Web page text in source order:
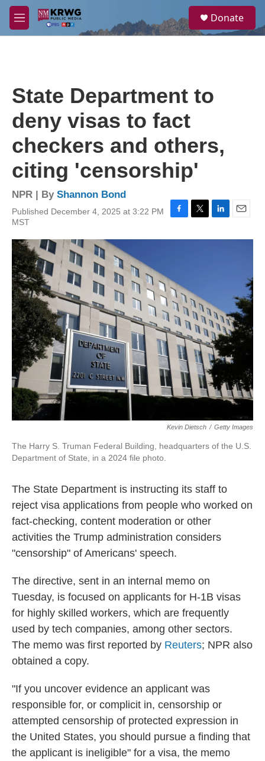
Skip to main content
M
e
a
Donate
State Department to
deny visas to fact
checkers and others,
citing 'censorship'
NPR | By Shannon Bond
Published December 4, 2025 at 3:22 PM
MST
F
c
o
k
T
i
L
n
E
a
Kevin Dietsch / Getty Images
The Harry S. Truman Federal Building, headquarters of the U.S.
Department of State, in a 2024 file photo.
The State Department is instructing its staff to
reject visa applications from people who worked on
fact-checking, content moderation or other
activities the Trump administration considers
"censorship" of Americans' speech.
The directive, sent in an internal memo on
Tuesday, is focused on applicants for H-1B visas
for highly skilled workers, which are frequently
used by tech companies, among other sectors.
The memo was first reported by Reuters; NPR also
obtained a copy.
"If you uncover evidence an applicant was
responsible for, or complicit in, censorship or
attempted censorship of protected expression in
the United States, you should pursue a finding that
the applicant is ineligible" for a visa, the memo